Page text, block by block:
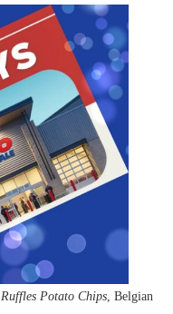
Ruffles Potato Chips, Belgian